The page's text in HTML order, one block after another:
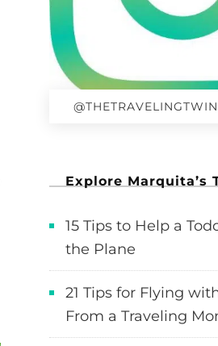
Explore Marquita’s
15 Tips to Help a
the Plane
21 Tips for Flying
From a Traveling